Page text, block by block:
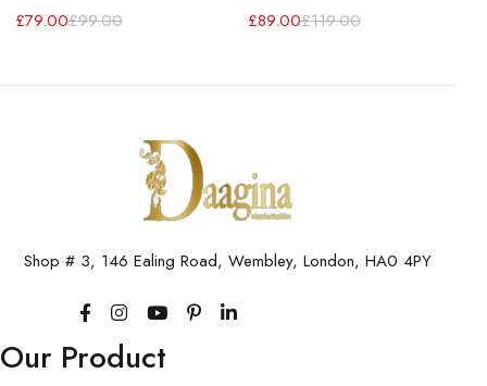
£99.00
£79.00
£119.00
£89.00
Shop # 3, 146 Ealing Road, Wembley, London, HA0 4PY
Our Product